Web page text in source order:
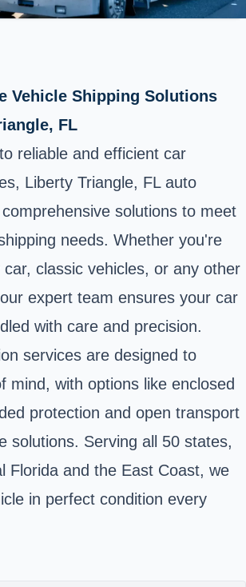
Vehicle Shipping Solutions
FL
reliable and efficient car
Liberty Triangle, FL auto
solutions to meet
needs. Whether you're
classic vehicles, or any other
expert team ensures your car
with care and precision.
services are designed to
mind, with options like enclosed
protection and open transport
solutions. Serving all 50 states,
Florida and the East Coast, we
in perfect condition every